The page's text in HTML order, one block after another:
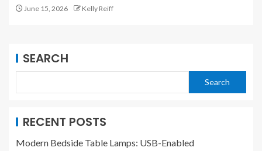
June 15, 2026 Kelly Reiff
SEARCH
Search
RECENT POSTS
Modern Bedside Table Lamps: USB-Enabled